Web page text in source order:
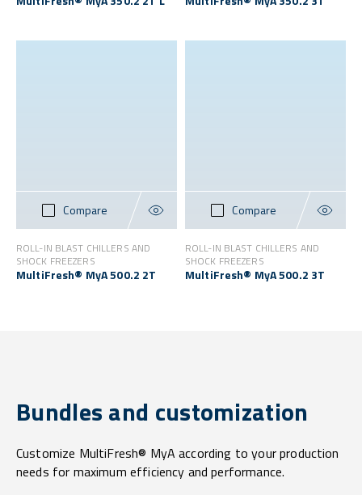
Compare
ROLL-IN BLAST CHILLERS AND
SHOCK FREEZERS
MultiFresh® MyA 500.2 2T
Compare
ROLL-IN BLAST CHILLERS AND
SHOCK FREEZERS
MultiFresh® MyA 500.2 3T
Bundles and customization
Customize MultiFresh® MyA according to your production
needs for maximum efficiency and performance.